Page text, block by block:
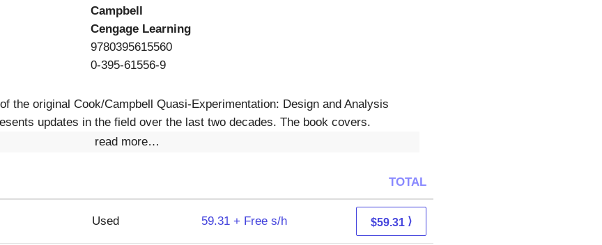
Campbell
Cengage Learning
9780395615560
0-395-61556-9
the original Cook/Campbell Quasi-Experimentation: Design and Analysis
updates in the field over the last two decades. The book covers.
read more…
TOTAL
Used 59.31 + Free s/h $59.31 ⟩